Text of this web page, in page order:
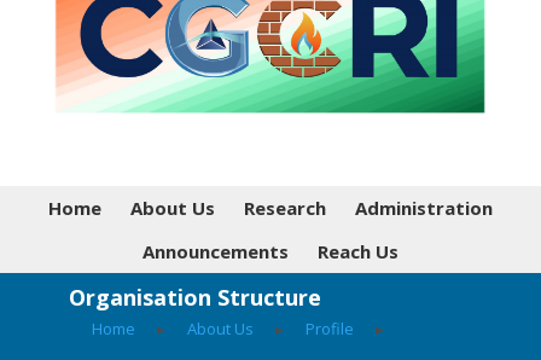
Home About Us Research
Administration
Announcements
Reach Us
Organisation Structure
Home ▸ About Us ▸ Profile ▸